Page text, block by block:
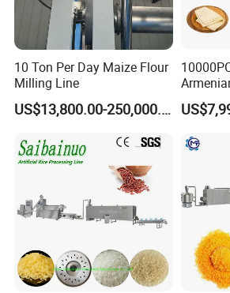
10 Ton Per Day Maize Flour
Milling Line
US$13,800.00-250,000.00
Divider